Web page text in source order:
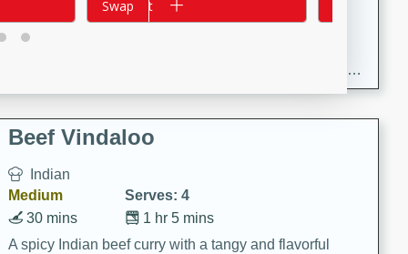
1 hour
30 minutes
Enjoy a delightful combination of sea scallops, ham-
braised cabbage, and kale in this gourmet recipe. Each
component is seasoned and cooked to perfection,
creating a rich and satisfying dish.
Beef Vindaloo
Indian
Medium
Serves: 4
1 hr 5 mins
30 mins
A spicy Indian beef curry with a tangy and flavorful
Add to cart
Swap